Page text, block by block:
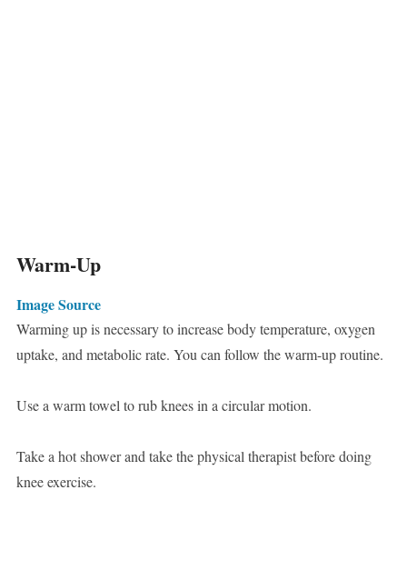
Warm-Up
Image Source
Warming up is necessary to increase body temperature, oxygen
uptake, and metabolic rate. You can follow the warm-up routine.
Use a warm towel to rub knees in a circular motion.
Take a hot shower and take the physical therapist before doing
knee exercise.